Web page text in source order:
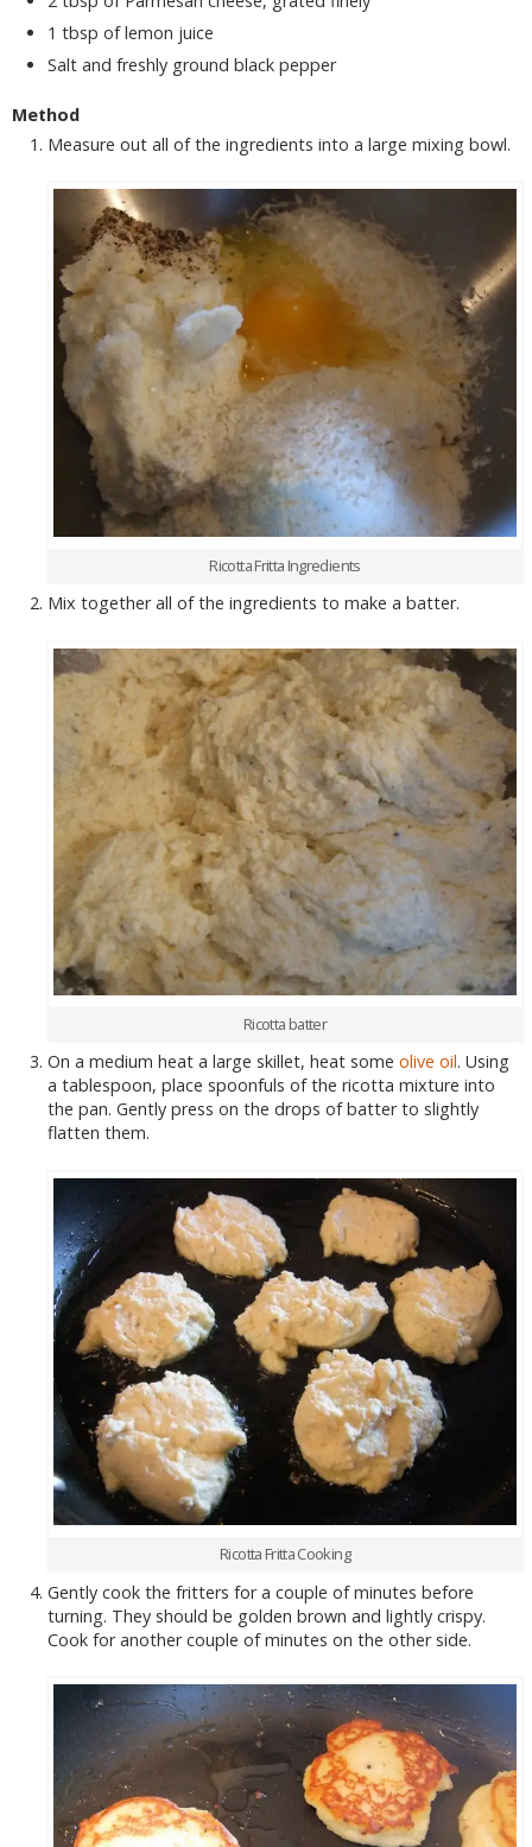
1 tbsp of lemon juice
Salt and freshly ground black pepper
Method
Measure out all of the ingredients into a large mixing bowl.
Ricotta Fritta Ingredients
Mix together all of the ingredients to make a batter.
Ricotta batter
On a medium heat a large skillet, heat some olive oil. Using
a tablespoon, place spoonfuls of the ricotta mixture into
the pan. Gently press on the drops of batter to slightly
flatten them.
Ricotta Fritta Cooking
Gently cook the fritters for a couple of minutes before
turning. They should be golden brown and lightly crispy.
Cook for another couple of minutes on the other side.